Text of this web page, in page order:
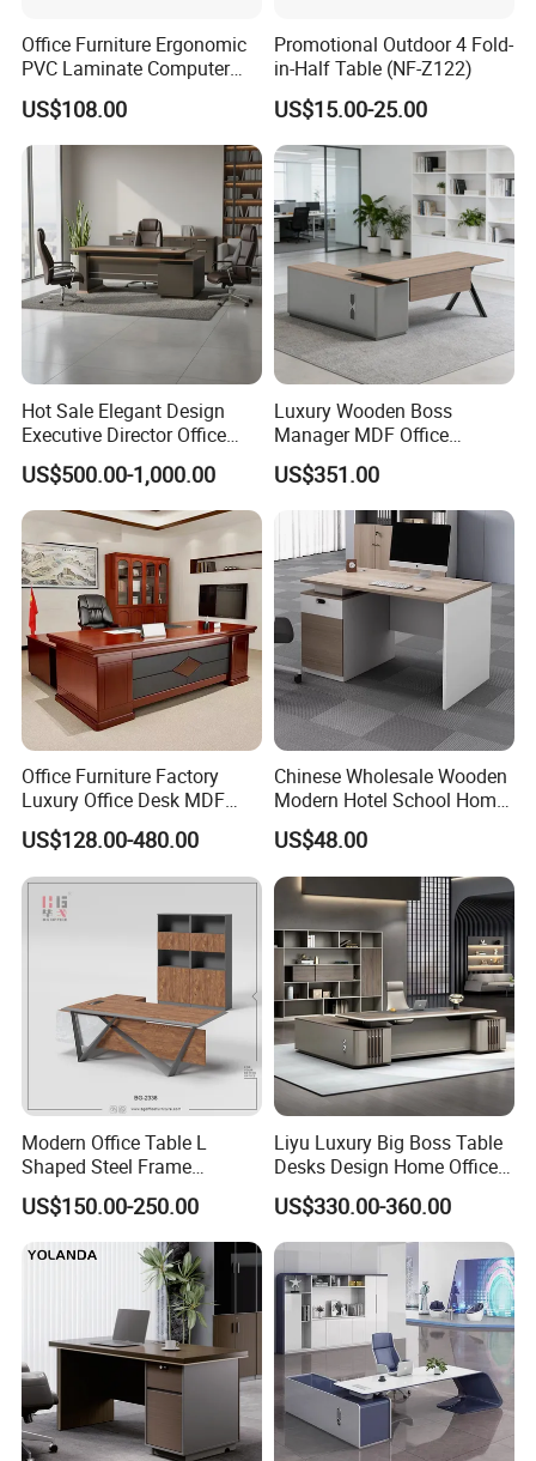
Office Furniture Ergonomic
PVC Laminate Computer
Manager Modern Wooden
Executive Office Desk
US$108.00
Promotional Outdoor 4 Fold-
in-Half Table (NF-Z122)
US$15.00-25.00
Hot Sale Elegant Design
Executive Director Office
Table
US$500.00-1,000.00
Luxury Wooden Boss
Manager MDF Office
Executive Desk
US$351.00
Office Furniture Factory
Luxury Office Desk MDF
Boss Executive Desk
US$128.00-480.00
Chinese Wholesale Wooden
Modern Hotel School Home
Living Room Bedroom
Office Furniture
US$48.00
Modern Office Table L
Shaped Steel Frame
Executive Desk for
Commercial Projects
US$150.00-250.00
Liyu Luxury Big Boss Table
Desks Design Home Office
Executive Office Desk
US$330.00-360.00